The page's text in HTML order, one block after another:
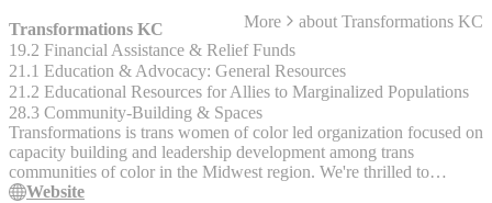
messaging, and labs. Eligibility is limited to people 18+ who live in
states where FOLX is currently available. Check the FOLX
homepage to see if we are available in your state. Applications open
on Weds 6/22 at 10am PT / 1pm EST and close on Thurs 6/23 at
10am PT / 1pm ET. For more information, visit the [FOLX website]
(https://folxhealth.com/hrt_care_fund "FOLX Website").
Transformations KC More about Transformations KC
19.2 Financial Assistance & Relief Funds
21.1 Education & Advocacy: General Resources
21.2 Educational Resources for Allies to Marginalized Populations
28.3 Community-Building & Spaces
Transformations is trans women of color led organization focused on
capacity building and leadership development among trans
communities of color in the Midwest region. We're thrilled to
embrace a new vision and direction for Transformations. As we
Website